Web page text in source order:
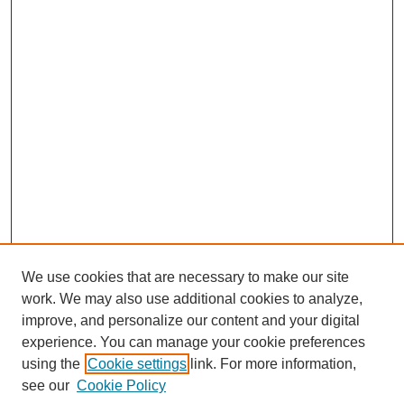
We use cookies that are necessary to make our site
work. We may also use additional cookies to analyze,
improve, and personalize our content and your digital
experience. You can manage your cookie preferences
using the Cookie settings link. For more information,
see our Cookie Policy